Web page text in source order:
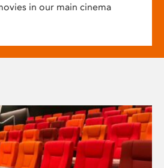
in our main cinema